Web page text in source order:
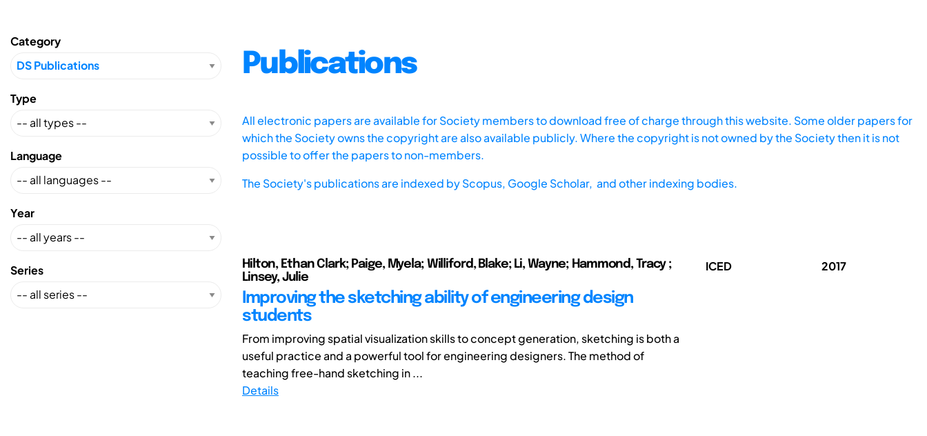
Category
Type
Language
Year
Series
Publications
All electronic papers are available for Society members to download free of charge through this website. Some older papers for
which the Society owns the copyright are also available publicly. Where the copyright is not owned by the Society then it is not
possible to offer the papers to non-members.
The Society's publications are indexed byScopus, Google Scholar, and other indexing bodies.
Hilton, Ethan Clark; Paige, Myela; Williford, Blake; Li, Wayne; Hammond, Tracy ;
Linsey, Julie
Improving the sketching ability of engineering design
students
From improving spatial visualization skills to concept generation, sketching is both a
useful practice and a powerful tool for engineering designers. The method of
teaching free-hand sketching in ...
Details
ICED 2017